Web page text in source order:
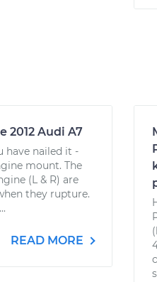
2012 Audi A7
have nailed it -
mount. The
(L & R) are
they rupture.
READ MORE